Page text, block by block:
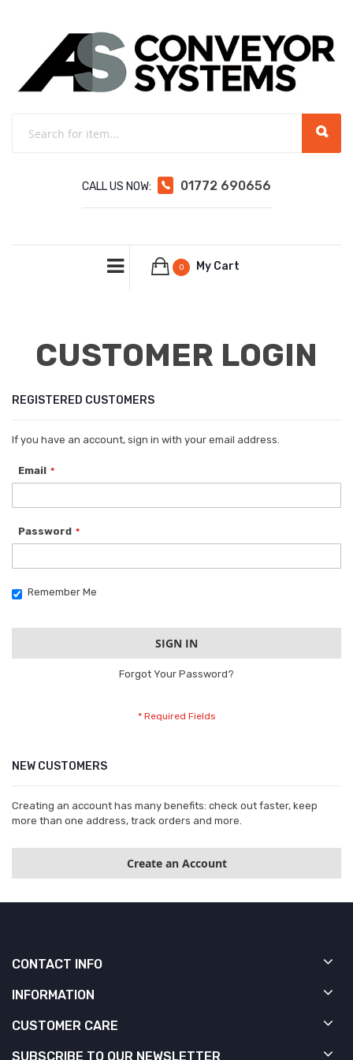
CALL US NOW: 01772 690656
My Cart
0
CUSTOMER LOGIN
REGISTERED CUSTOMERS
If you have an account, sign in with your email address.
Email
Password
Remember Me
SIGN IN
Forgot Your Password?
NEW CUSTOMERS
Creating an account has many benefits: check out faster, keep
more than one address, track orders and more.
Create an Account
CONTACT INFO
INFORMATION
CUSTOMER CARE
SUBSCRIBE TO OUR NEWSLETTER